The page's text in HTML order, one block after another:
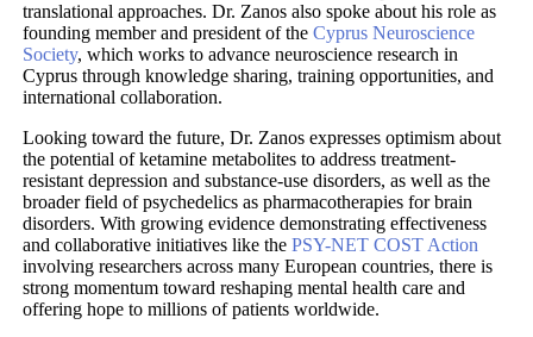
translational approaches. Dr. Zanos also spoke about his role as
founding member and president of the Cyprus Neuroscience
Society, which works to advance neuroscience research in
Cyprus through knowledge sharing, training opportunities, and
international collaboration.
Looking toward the future, Dr. Zanos expresses optimism about
the potential of ketamine metabolites to address treatment-
resistant depression and substance-use disorders, as well as the
broader field of psychedelics as pharmacotherapies for brain
disorders. With growing evidence demonstrating effectiveness
and collaborative initiatives like the PSY-NET COST Action
involving researchers across many European countries, there is
strong momentum toward reshaping mental health care and
offering hope to millions of patients worldwide.